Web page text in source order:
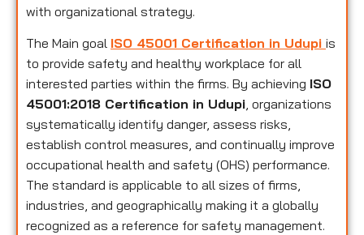
with organizational strategy.
The Main goal ISO 45001 Certification in Udupi is
to provide safety and healthy workplace for all
interested parties within the firms. By achieving ISO
45001:2018 Certification in Udupi, organizations
systematically identify danger, assess risks,
establish control measures, and continually improve
occupational health and safety (OHS) performance.
The standard is applicable to all sizes of firms,
industries, and geographically making it a globally
recognized as a reference for safety management.